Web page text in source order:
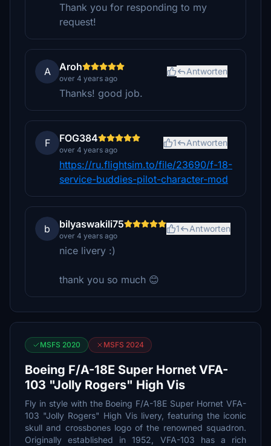
Thank you for responding to my
request!
A Aroh
over 4 years ago
Antworten
Thanks! good job.
F FOG384
over 4 years ago
1 Antworten
https://ru.flightsim.to/file/23690/f-18-
service-buddies-pilot-character-mod
b bilyaswakili75
over 4 years ago
1 Antworten
nice livery :)
thank you so much 😊
MSFS 2020 MSFS 2024
Boeing F/A-18E Super Hornet VFA-
103 "Jolly Rogers" High Vis
Fly in style with the Boeing F/A-18E Super Hornet VFA-
103 "Jolly Rogers" High Vis livery, featuring the iconic
skull and crossbones logo of the renowned squadron.
Originally established in 1952, VFA-103 has a rich